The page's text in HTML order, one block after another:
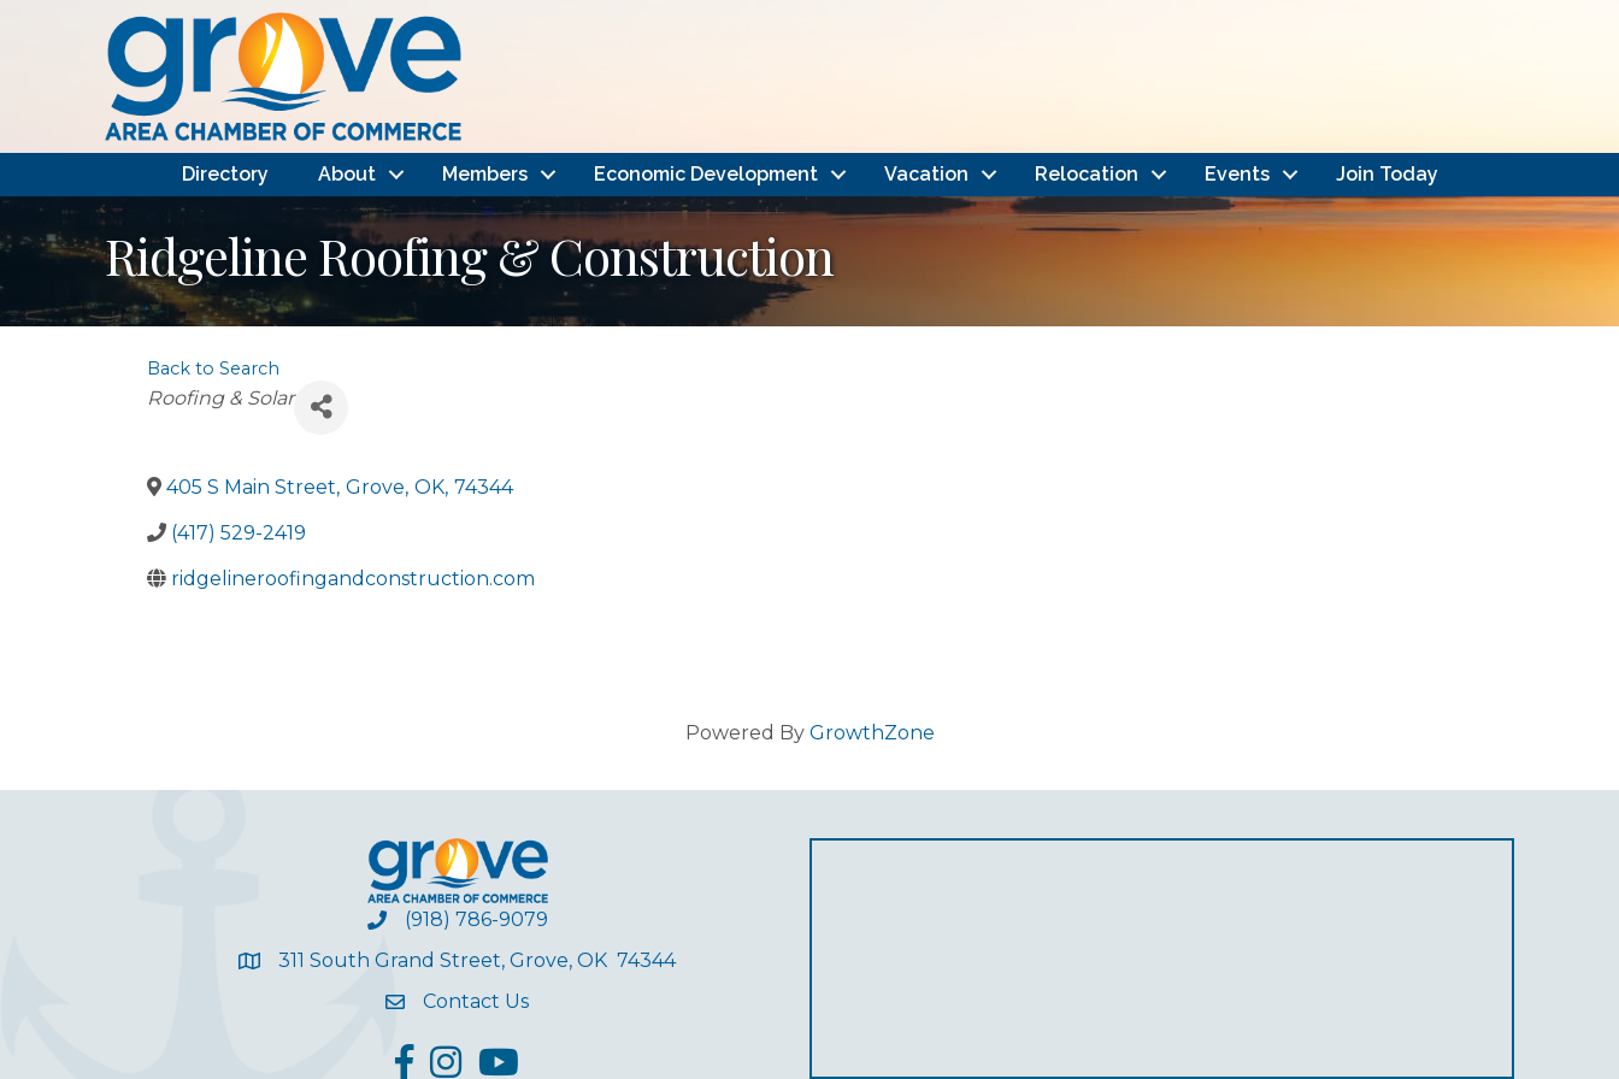
Directory About Members Economic Development Vacation Relocation Events Join Today
Ridgeline Roofing & Construction
Back to Search
Categories
Roofing & Solar
405 S Main Street, Grove, OK, 74344
(417) 529-2419
ridgelineroofingandconstruction.com
Powered By GrowthZone
(918) 786-9079
311 South Grand Street, Grove, OK 74344
Contact Us
facebook
InstagramYouTube